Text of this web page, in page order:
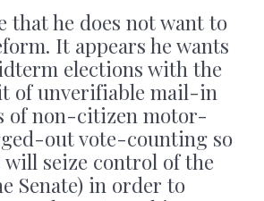
that he does not want to
It appears he wants
elections with the
of unverifiable mail-in
of non-citizen motor-
out vote-counting so
seize control of the
Senate) in order to